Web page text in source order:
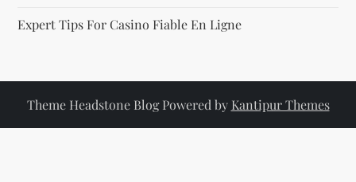
Expert Tips For Casino Fiable En Ligne
Theme Headstone Blog Powered by Kantipur Themes